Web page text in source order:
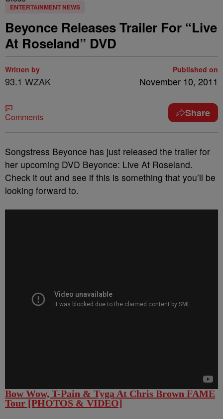
ENTERTAINMENT NEWS
Beyonce Releases Trailer For “Live
At Roseland” DVD
Written by
93.1 WZAK
Published on
November 10, 2011
Comments Share
Songstress Beyonce has just released the trailer for
her upcoming DVD Beyonce: Live At Roseland.
Check it out and see if this is something that you’ll be
looking forward to.
Bow Wow, T-Pain & Tyga At Chris Brown FAME
Tour [PHOTOS & VIDEO]